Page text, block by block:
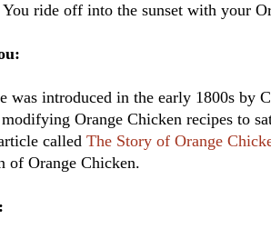
ride off into the sunset with your
was introduced in the early 1800s by
modifying Orange Chicken recipes to
called The Story of Orange
of Orange Chicken.